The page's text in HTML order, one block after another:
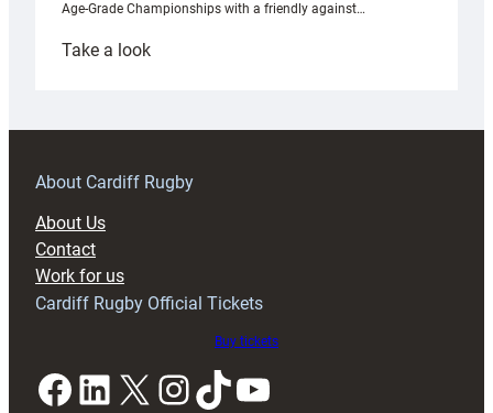
Age-Grade Championships with a friendly against…
Take a look:
prepare
RAG
About Cardiff Rugby
About Us
Contact
Work for us
Cardiff Rugby Official Tickets
Buy tickets
Facebook LinkedIn X InstagramTikTok YouTube